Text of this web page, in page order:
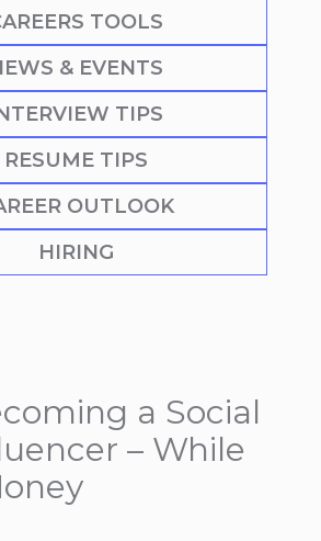
TOOLS
& EVENTS
TIPS
RESUME TIPS
OUTLOOK
HIRING
a Social
– While